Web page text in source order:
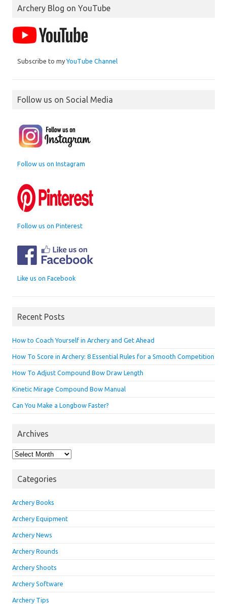
Archery Blog on YouTube
Subscribe to myYouTube Channel
Follow us on Social Media
Follow us on Instagram
Follow us on Pinterest
Like us on Facebook
Recent Posts
How to Coach Yourself in Archery and Get Ahead
How To Score in Archery: 8 Essential Rules for a Smooth Competition
How To Adjust Compound Bow Draw Length
Kinetic Mirage Compound Bow Manual
Can You Make a Longbow Faster?
Archives
Archives
Categories
Archery Books
Archery Equipment
Archery News
Archery Rounds
Archery Shoots
Archery Software
Archery Tips